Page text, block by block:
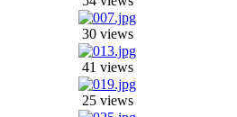
30 views
41 views
25 views